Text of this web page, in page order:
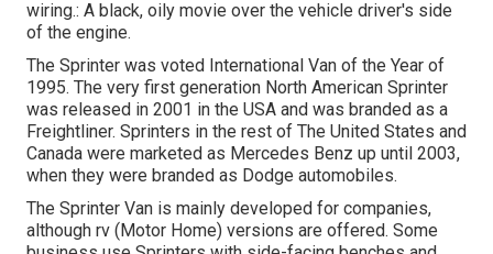
wiring.: A black, oily movie over the vehicle driver's side
of the engine.
The Sprinter was voted International Van of the Year of
1995. The very first generation North American Sprinter
was released in 2001 in the USA and was branded as a
Freightliner. Sprinters in the rest of The United States and
Canada were marketed as Mercedes Benz up until 2003,
when they were branded as Dodge automobiles.
The Sprinter Van is mainly developed for companies,
although rv (Motor Home) versions are offered. Some